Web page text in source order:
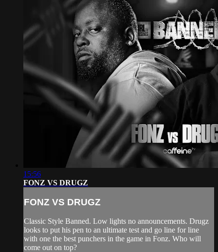
15:56
FONZ VS DRUGZ
FONZ VS DRUGZ
Classic Style Banned. Low lights no announcements. Drugz
looks to put his pen to an ultimate test and go line for line
with one the best punchers in the game in Fonz. Who will
come out on top?